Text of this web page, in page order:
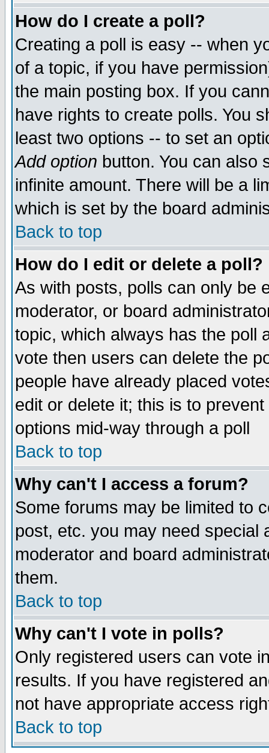
How do I create a poll?
Creating a poll is easy -- when
of a topic, if you have
the main posting box. If you
have rights to create polls. You
least two options -- to set an
Add option button. You can also
infinite amount. There will be a
which is set by the board
Back to top
How do I edit or delete a poll?
As with posts, polls can only be
moderator, or board
topic, which always has the poll
vote then users can delete the
people have already placed
edit or delete it; this is to
options mid-way through a poll
Back to top
Why can't I access a forum?
Some forums may be limited to
post, etc. you may need special
moderator and board
them.
Back to top
Why can't I vote in polls?
Only registered users can vote
results. If you have registered
not have appropriate access
Back to top